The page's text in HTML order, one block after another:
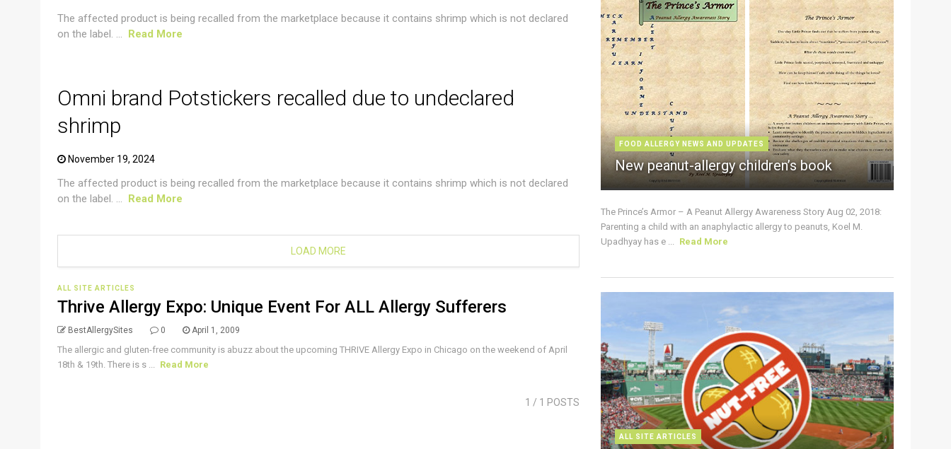
The affected product is being recalled from the marketplace because it contains shrimp which is not declared
on the label. ... Read More
Omni brand Potstickers recalled due to undeclared
shrimp
November 19, 2024
The affected product is being recalled from the marketplace because it contains shrimp which is not declared
on the label. ... Read More
LOAD MORE
ALL SITE ARTICLES
Thrive Allergy Expo: Unique Event For ALL Allergy Sufferers
BestAllergySites 0 April 1, 2009
The allergic and gluten-free community is abuzz about the upcoming THRIVE Allergy Expo in Chicago on the weekend of April
18th & 19th. There is s ... Read More
1 / 1 POSTS
FOOD ALLERGY NEWS AND UPDATES
New peanut-allergy children’s book
The Prince’s Armor – A Peanut Allergy Awareness Story Aug 02, 2018:
Parenting a child with an anaphylactic allergy to peanuts, Koel M.
Upadhyay has e ... Read More
ALL SITE ARTICLES